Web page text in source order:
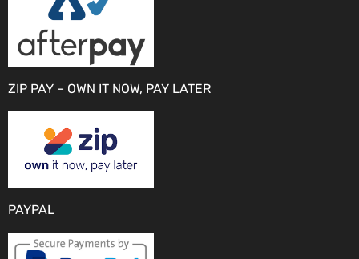
ZIP PAY – OWN IT NOW, PAY LATER
PAYPAL